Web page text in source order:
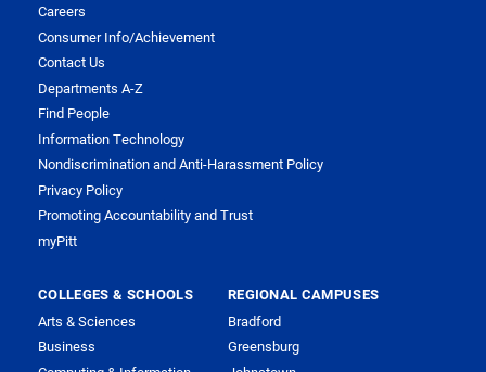
Careers
Consumer Info/Achievement
Contact Us
Departments A-Z
Find People
Information Technology
Nondiscrimination and Anti-Harassment Policy
Privacy Policy
Promoting Accountability and Trust
myPitt
COLLEGES & SCHOOLS
Arts & Sciences
Business
REGIONAL CAMPUSES
Bradford
Greensburg